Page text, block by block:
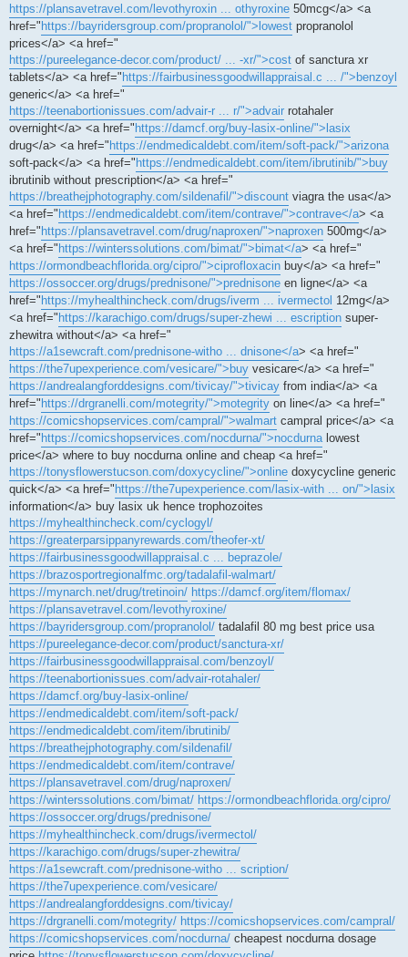
https://plansavetravel.com/levothyroxin ... othyroxine 50mcg</a> <a
href=" https://bayridersgroup.com/propranolol/">lowest propranolol
prices</a> <a href="
https://pureelegance-decor.com/product/ ... -xr/">cost of sanctura xr
tablets</a> <a href=" https://fairbusinessgoodwillappraisal.c ... /">benzoyl
generic</a> <a href="
https://teenabortionissues.com/advair-r ... r/">advair rotahaler
overnight</a> <a href=" https://damcf.org/buy-lasix-online/">lasix
drug</a> <a href=" https://endmedicaldebt.com/item/soft-pack/">arizona
soft-pack</a> <a href=" https://endmedicaldebt.com/item/ibrutinib/">buy
ibrutinib without prescription</a> <a href="
https://breathejphotography.com/sildenafil/">discount viagra the usa</a>
<a href=" https://endmedicaldebt.com/item/contrave/">contrave</a> <a
href=" https://plansavetravel.com/drug/naproxen/">naproxen 500mg</a>
<a href=" https://winterssolutions.com/bimat/">bimat</a> <a href="
https://ormondbeachflorida.org/cipro/">ciprofloxacin buy</a> <a href="
https://ossoccer.org/drugs/prednisone/">prednisone en ligne</a> <a
href=" https://myhealthincheck.com/drugs/iverm ... ivermectol 12mg</a>
<a href=" https://karachigo.com/drugs/super-zhewi ... escription super-
zhewitra without</a> <a href="
https://a1sewcraft.com/prednisone-witho ... dnisone</a> <a href="
https://the7upexperience.com/vesicare/">buy vesicare</a> <a href="
https://andrealangforddesigns.com/tivicay/">tivicay from india</a> <a
href=" https://drgranelli.com/motegrity/">motegrity on line</a> <a href="
https://comicshopservices.com/campral/">walmart campral price</a> <a
href=" https://comicshopservices.com/nocdurna/">nocdurnalowest
price</a> where to buy nocdurna online and cheap <a href="
https://tonysflowerstucson.com/doxycycline/">online doxycycline generic
quick</a> <a href=" https://the7upexperience.com/lasix-with ... on/">lasix
information</a> buy lasix uk hence trophozoites
https://myhealthincheck.com/cyclogyl/
https://greaterparsippanyrewards.com/theofer-xt/
https://fairbusinessgoodwillappraisal.c ... beprazole/
https://brazosportregionalfmc.org/tadalafil-walmart/
https://mynarch.net/drug/tretinoin/ https://damcf.org/item/flomax/
https://plansavetravel.com/levothyroxine/
https://bayridersgroup.com/propranolol/ tadalafil 80 mg best price usa
https://pureelegance-decor.com/product/sanctura-xr/
https://fairbusinessgoodwillappraisal.com/benzoyl/
https://teenabortionissues.com/advair-rotahaler/
https://damcf.org/buy-lasix-online/
https://endmedicaldebt.com/item/soft-pack/
https://endmedicaldebt.com/item/ibrutinib/
https://breathejphotography.com/sildenafil/
https://endmedicaldebt.com/item/contrave/
https://plansavetravel.com/drug/naproxen/
https://winterssolutions.com/bimat/ https://ormondbeachflorida.org/cipro/
https://ossoccer.org/drugs/prednisone/
https://myhealthincheck.com/drugs/ivermectol/
https://karachigo.com/drugs/super-zhewitra/
https://a1sewcraft.com/prednisone-witho ... scription/
https://the7upexperience.com/vesicare/
https://andrealangforddesigns.com/tivicay/
https://drgranelli.com/motegrity/ https://comicshopservices.com/campral/
https://comicshopservices.com/nocdurna/ cheapest nocdurna dosage